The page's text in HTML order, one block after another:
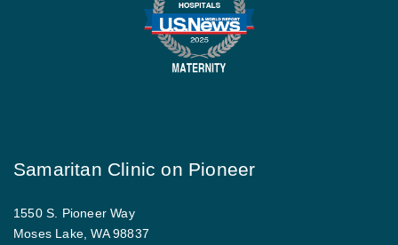
Samaritan Clinic on Pioneer
1550 S. Pioneer Way
Moses Lake, WA 98837